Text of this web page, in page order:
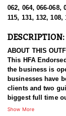
062, 064, 066-068,
115, 131, 132, 108,
DESCRIPTION:
ABOUT THIS
This HFA
the business is
businesses have
clients and two
biggest full time
successfully
Show More